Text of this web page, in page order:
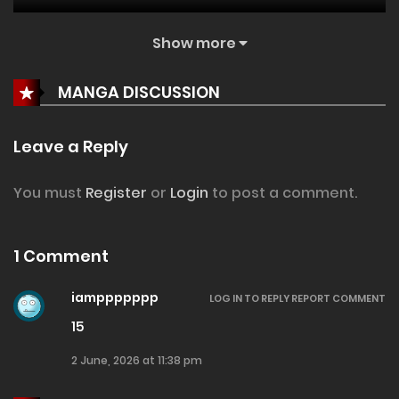
25 May, 2026
4 May, 2026
Chapter 97 13 April, 2026
Chapter 96 7 April, 2026
Show more
MANGA DISCUSSION
Leave a Reply
You must Register or Login to post a comment.
1 Comment
iamppppppp
15
2 June, 2026 at 11:38 pm
LOG IN TO REPLYREPORT COMMENT